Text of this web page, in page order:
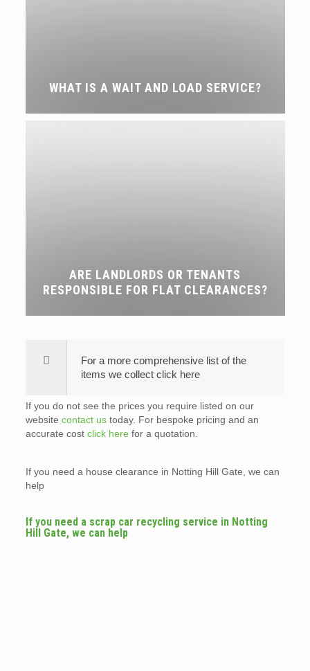
WHAT IS A WAIT AND LOAD SERVICE?
ARE LANDLORDS OR TENANTS
RESPONSIBLE FOR FLAT CLEARANCES?
For a more comprehensive list of the
items we collect click here
If you do not see the prices you require listed on our
website contact ustoday. For bespoke pricing and an
accurate cost click here for a quotation.
If you need a house clearance in Notting Hill Gate, we can
help
If you need a scrap car recycling service in Notting
Hill Gate, we can help